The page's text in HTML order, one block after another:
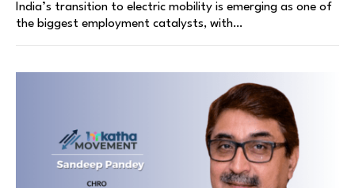
India’s transition to electric mobility is emerging as one of
the biggest employment catalysts, with…